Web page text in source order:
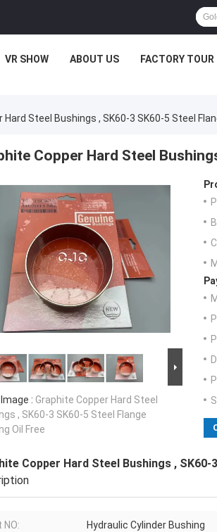
VR SHOW ABOUT US FACTORY TOUR
Hard Steel Bushings , SK60-3 SK60-5 Steel
Copper Hard Steel
: Graphite Copper Hard Steel
, SK60-3 SK60-5 Steel Flange
Oil Free
Copper Hard Steel Bushings ,
NO: Hydraulic Cylinder Bushing